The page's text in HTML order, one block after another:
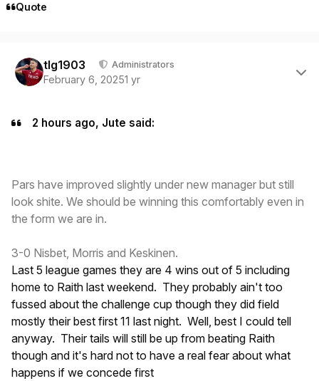
Quote
tlg1903 Administrators
February 6, 20251 yr
2 hours ago, Jute said:
Pars have improved slightly under new manager but still
look shite. We should be winning this comfortably even in
the form we are in.
3-0 Nisbet, Morris and Keskinen.
Last 5 league games they are 4 wins out of 5 including
home to Raith last weekend. They probably ain't too
fussed about the challenge cup though they did field
mostly their best first 11 last night. Well, best I could tell
anyway. Their tails will still be up from beating Raith
though and it's hard not to have a real fear about what
happens if we concede first